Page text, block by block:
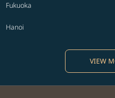
Fukuoka
Hanoi
VIEW